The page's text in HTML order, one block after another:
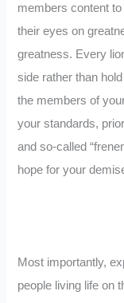
members content
their eyes on
greatness. Every
side rather than
the members of
your standards,
and so-called
hope for your
Most importantly,
people living life on